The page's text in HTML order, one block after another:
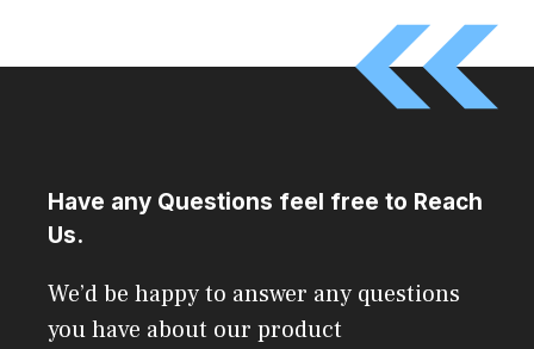
Have any Questions feel free to Reach
Us.
We’d be happy to answer any questions
you have about our product